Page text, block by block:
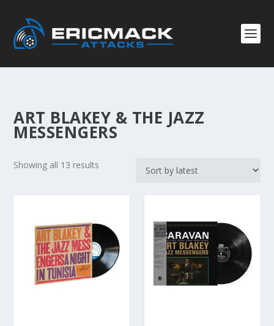
ART BLAKEY & THE JAZZ
MESSENGERS
Showing all 13 results
b
y
l